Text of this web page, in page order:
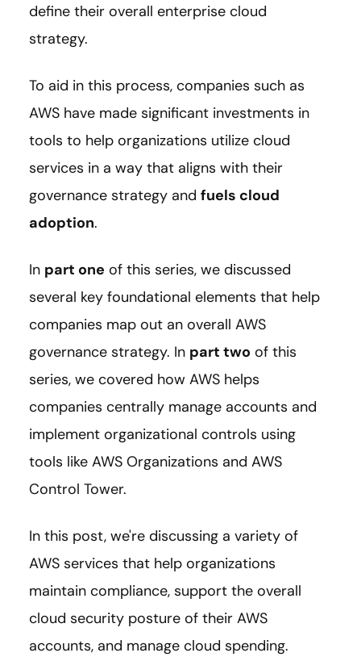
define their overall enterprise cloud
strategy.
To aid in this process, companies such as
AWS have made significant investments in
tools to help organizations utilize cloud
services in a way that aligns with their
governance strategy and fuels cloud
adoption.
In part one of this series, we discussed
several key foundational elements that help
companies map out an overall AWS
governance strategy. In part two of this
series, we covered how AWS helps
companies centrally manage accounts and
implement organizational controls using
tools like AWS Organizations and AWS
Control Tower.
In this post, we're discussing a variety of
AWS services that help organizations
maintain compliance, support the overall
cloud security posture of their AWS
accounts, and manage cloud spending.